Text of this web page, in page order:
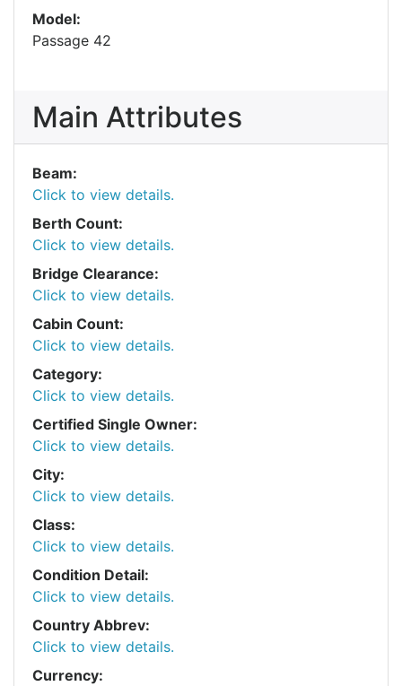
Model:
Passage 42
Main Attributes
Beam:
Click to view details.
Berth Count:
Click to view details.
Bridge Clearance:
Click to view details.
Cabin Count:
Click to view details.
Category:
Click to view details.
Certified Single Owner:
Click to view details.
City:
Click to view details.
Class:
Click to view details.
Condition Detail:
Click to view details.
Country Abbrev:
Click to view details.
Currency: